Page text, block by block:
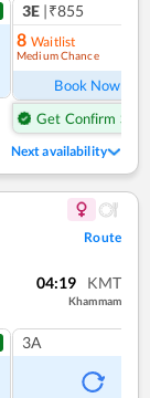
3E |₹855
8 Waitlist
Medium Chance
Book Now
Get Confirm Seat
Next availability
Route
04:19 KMT
Khammam
3A